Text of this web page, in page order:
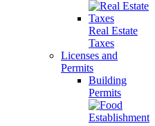
Real Estate
Taxes
Licenses and
Permits
Building
Permits